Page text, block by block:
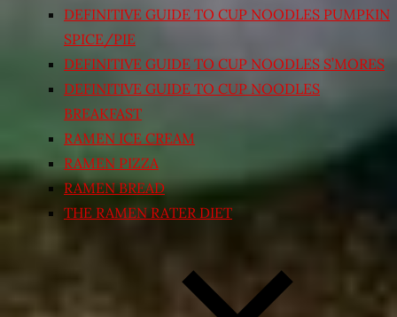
DEFINITIVE GUIDE TO CUP NOODLES PUMPKIN
SPICE/PIE
DEFINITIVE GUIDE TO CUP NOODLES S’MORES
DEFINITIVE GUIDE TO CUP NOODLES
BREAKFAST
RAMEN ICE CREAM
RAMEN PIZZA
RAMEN BREAD
THE RAMEN RATER DIET